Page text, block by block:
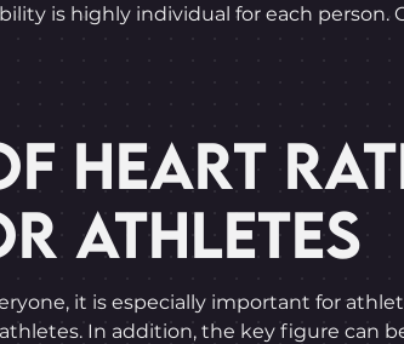
is highly individual for each
HEART
ATHLETES
it is especially important for
In addition, the key figure can